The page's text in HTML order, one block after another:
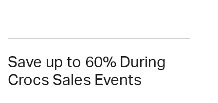
Save up to 60% During
Crocs Sales Events